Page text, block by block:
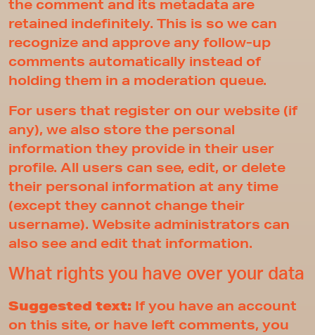
the comment and its metadata are
retained indefinitely. This is so we can
recognize and approve any follow-up
comments automatically instead of
holding them in a moderation queue.
For users that register on our website (if
any), we also store the personal
information they provide in their user
profile. All users can see, edit, or delete
their personal information at any time
(except they cannot change their
username). Website administrators can
also see and edit that information.
What rights you have over your data
Suggested text: If you have an account
on this site, or have left comments, you